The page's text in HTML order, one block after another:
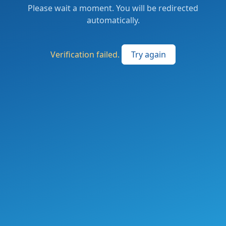
Please wait a moment. You will be redirected
automatically.
Verification failed. Try again